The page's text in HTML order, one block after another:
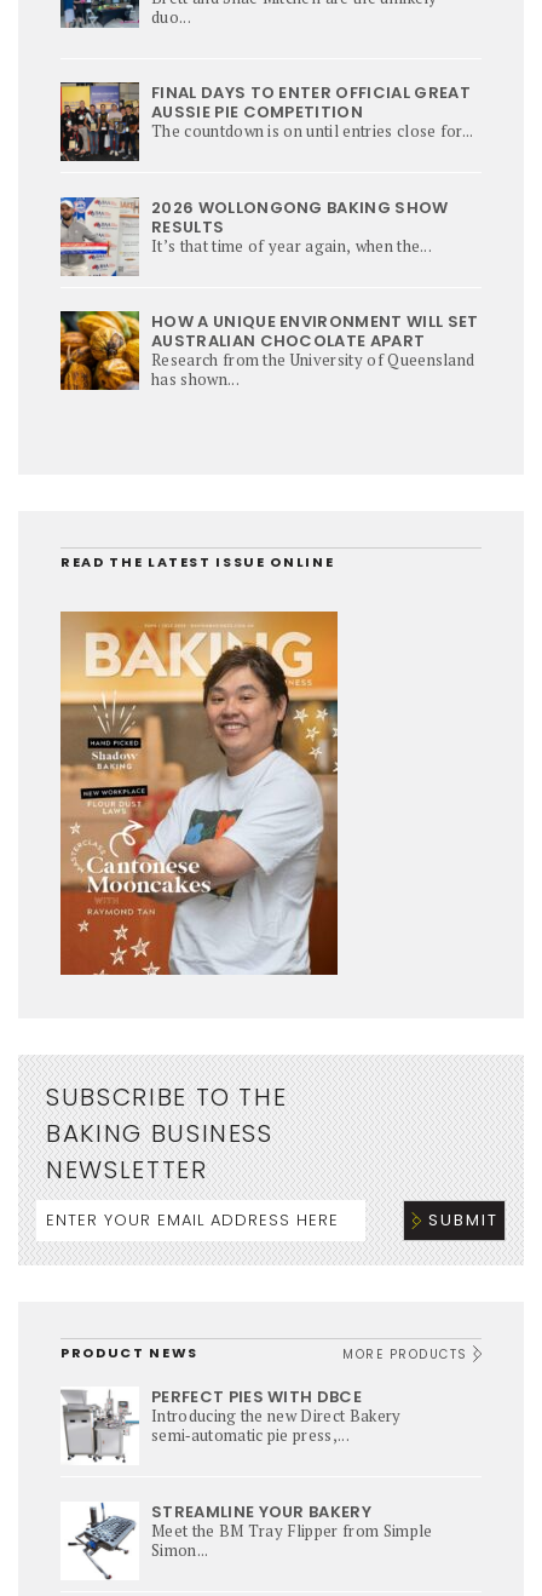
duo...
FINAL DAYS TO ENTER OFFICIAL GREAT
AUSSIE PIE COMPETITION
The countdown is on until entries close for...
2026 WOLLONGONG BAKING SHOW
RESULTS
It’s that time of year again, when the...
HOW A UNIQUE ENVIRONMENT WILL SET
AUSTRALIAN CHOCOLATE APART
Research from the University of Queensland
has shown...
READ THE LATEST ISSUE ONLINE
SUBSCRIBE TO THE
BAKING BUSINESS
NEWSLETTER
PRODUCT NEWS MORE PRODUCTS
PERFECT PIES WITH DBCE
Introducing the new Direct Bakery
semi‑automatic pie press,...
STREAMLINE YOUR BAKERY
Meet the BM Tray Flipper from Simple
Simon...